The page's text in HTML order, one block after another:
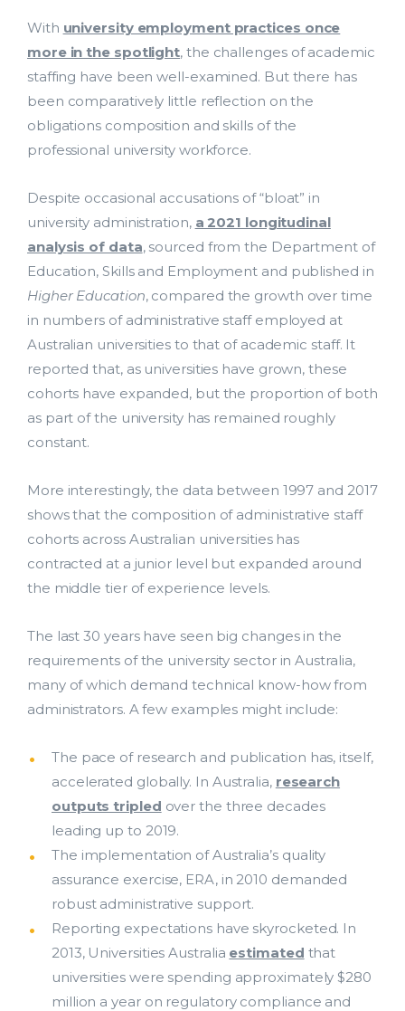
With university employment practices once
more in the spotlight, the challenges of academic
staffing have been well-examined. But there has
been comparatively little reflection on the
obligations composition and skills of the
professional university workforce.
Despite occasional accusations of “bloat” in
university administration, a 2021 longitudinal
analysis of data, sourced from the Department of
Education, Skills and Employment and published in
Higher Education, compared the growth over time
in numbers of administrative staff employed at
Australian universities to that of academic staff. It
reported that, as universities have grown, these
cohorts have expanded, but the proportion of both
as part of the university has remained roughly
constant.
More interestingly, the data between 1997 and 2017
shows that the composition of administrative staff
cohorts across Australian universities has
contracted at a junior level but expanded around
the middle tier of experience levels.
The last 30 years have seen big changes in the
requirements of the university sector in Australia,
many of which demand technical know-how from
administrators. A few examples might include:
The pace of research and publication has, itself,
accelerated globally. In Australia, research
outputs tripled over the three decades
leading up to 2019.
The implementation of Australia’s quality
assurance exercise, ERA, in 2010 demanded
robust administrative support.
Reporting expectations have skyrocketed. In
2013, Universities Australia estimated that
universities were spending approximately $280
million a year on regulatory compliance and